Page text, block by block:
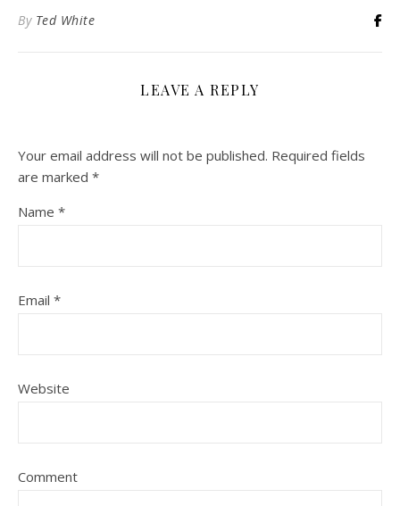
By Ted White
LEAVE A REPLY
Your email address will not be published. Required fields
are marked *
Name *
Email *
Website
Comment